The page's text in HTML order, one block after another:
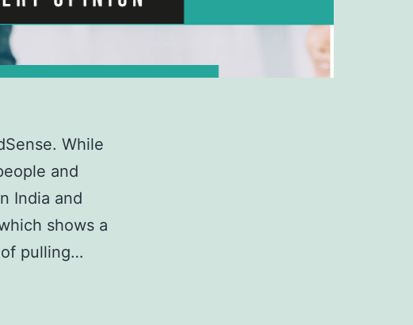
While
and
India and
shows a
pulling…